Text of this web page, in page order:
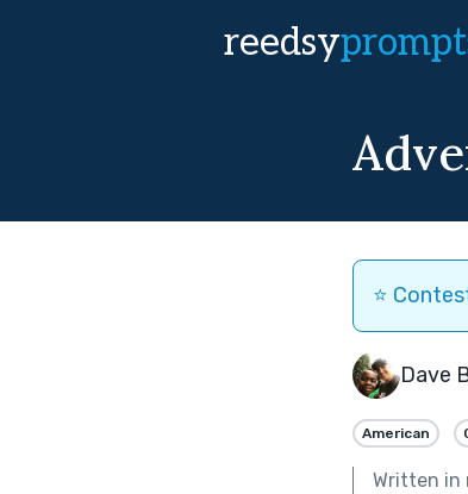
reedsy
⭐️
Dave
American
Written in